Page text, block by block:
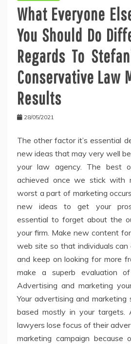
What Everyone
You Should Do
Regards To
Conservative Law
Results
28/05/2021
The other factor it’s essential
new ideas that may very well
your law agency. The best
achieved once we stick with
worst a part of marketing
new ideas to get your
essential to forget about the
your firm. Make new content
web site so that individuals
and keep on looking for more
make a superb evaluation
Advertising and marketing
Your advertising and marketing
based mostly in your targets.
lawyers lose focus of their
marketing campaign because